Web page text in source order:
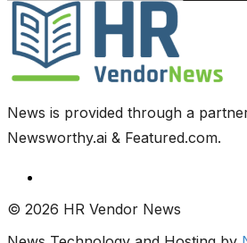
News is provided through a
Newsworthy.ai & Featured.com.
© 2026 HR Vendor News